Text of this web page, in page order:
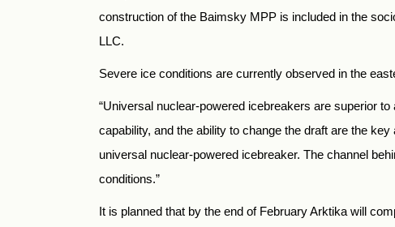
construction of the Baimsky MPP is included in the
LLC.
Severe ice conditions are currently observed in the
“Universal nuclear-powered icebreakers are superior
capability, and the ability to change the draft are the
universal nuclear-powered icebreaker. The channel
conditions.”
It is planned that by the end of February Arktika will